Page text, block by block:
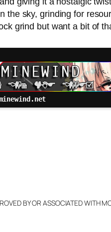
the sky, grinding for
grind but want a bit of
BY OR ASSOCIATED WITH